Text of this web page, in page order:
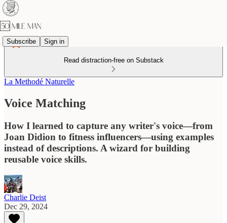
Subscribe Sign in
Read distraction-free on Substack
La Methodé Naturelle
Voice Matching
How I learned to capture any writer's voice—from
Joan Didion to fitness influencers—using examples
instead of descriptions. A wizard for building
reusable voice skills.
Charlie Deist
Dec 29, 2024